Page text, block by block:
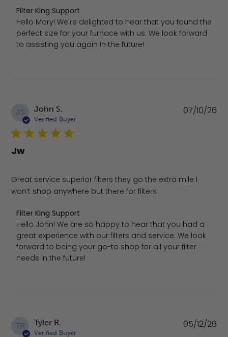
Comments by Store Owner on Review by Filter King
Filter King Support
Hello Mary! We're delighted to hear that you found the
perfect size for your furnace with us. We look forward
to assisting you again in the future!
JS John S.
Verified Buyer
Jw
Great service superior filters they go the extra mile I
won’t shop anywhere but there for filters
Comments by Store Owner on Review by Filter King
Filter King Support
Hello John! We are so happy to hear that you had a
great experience with our filters and service. We look
forward to being your go-to shop for all your filter
needs in the future!
07/10/26
TR Tyler R.
Verified Buyer
05/12/26